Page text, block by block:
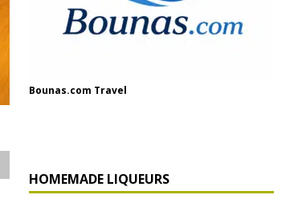
Bounas.com Travel
HOMEMADE LIQUEURS